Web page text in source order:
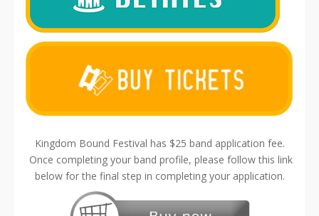
Kingdom Bound Festival has $25 band application fee.
Once completing your band profile, please follow this link
below for the final step in completing your application.